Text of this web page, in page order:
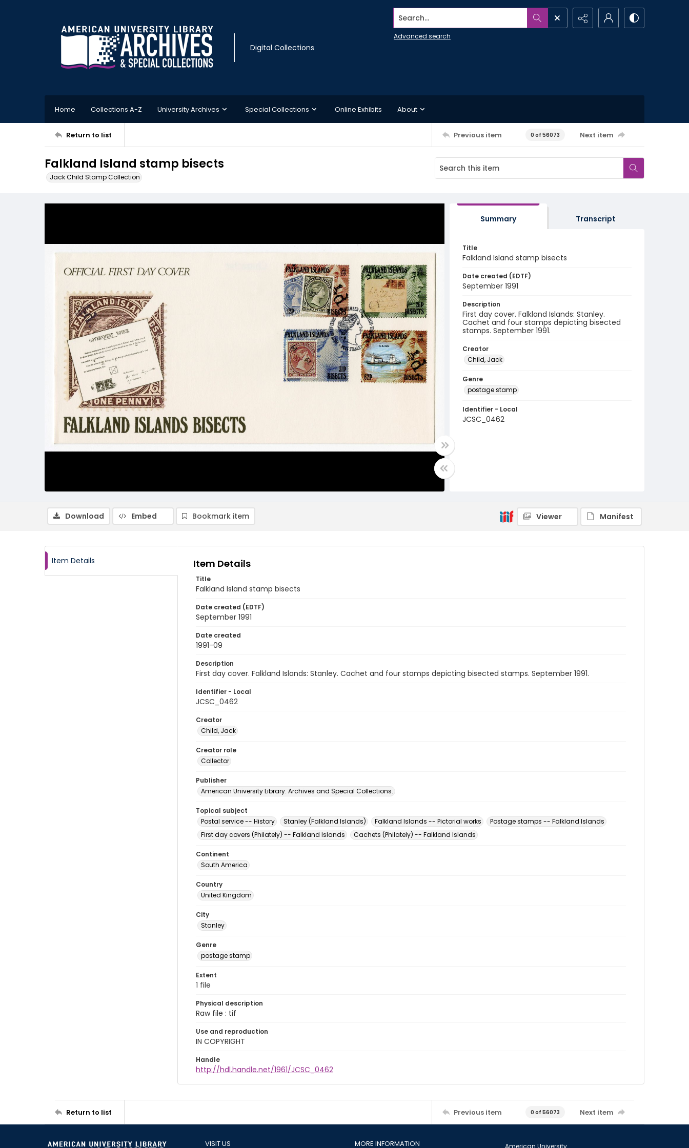
Digital Collections
Search...
Advanced search
Home Collections A-Z University Archives Special Collections Online Exhibits About
Return to list Previous item 0 of 56073 Next item
Falkland Island stamp bisects
Jack Child Stamp Collection
Summary Transcript
Title
Falkland Island stamp bisects
Date created (EDTF)
September 1991
Description
First day cover. Falkland Islands: Stanley.
Cachet and four stamps depicting bisected
stamps. September 1991.
Creator
Child, Jack
Genre
postage stamp
Identifier - Local
JCSC_0462
Download Embed Bookmark item Viewer Manifest
Item Details Item Details
Title
Falkland Island stamp bisects
Date created (EDTF)
September 1991
Date created
1991-09
Description
First day cover. Falkland Islands: Stanley. Cachet and four stamps depicting bisected stamps. September 1991.
Identifier - Local
JCSC_0462
Creator
Child, Jack
Creator role
Collector
Publisher
American University Library. Archives and Special Collections.
Topical subject
Postal service -- History
Stanley (Falkland Islands) Falkland Islands -- Pictorial works
Postage stamps -- Falkland Islands
First day covers (Philately) -- Falkland Islands
Cachets (Philately) -- Falkland Islands
Continent
South America
Country
United Kingdom
City
Stanley
Genre
postage stamp
Extent
1 file
Physical description
Raw file : tif
Use and reproduction
IN COPYRIGHT
Handle
http://hdl.handle.net/1961/JCSC_0462
Return to list Previous item 0 of 56073 Next item
VISIT US MORE INFORMATION American University